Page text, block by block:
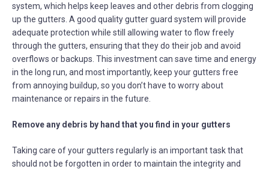
system, which helps keep leaves and other debris from clogging
up the gutters. A good quality gutter guard system will provide
adequate protection while still allowing water to flow freely
through the gutters, ensuring that they do their job and avoid
overflows or backups. This investment can save time and energy
in the long run, and most importantly, keep your gutters free
from annoying buildup, so you don’t have to worry about
maintenance or repairs in the future.
Remove any debris by hand that you find in your gutters
Taking care of your gutters regularly is an important task that
should not be forgotten in order to maintain the integrity and